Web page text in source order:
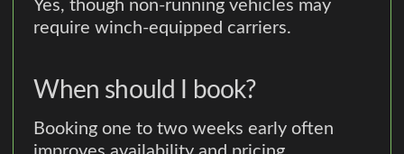
Yes, though non-running vehicles may
require winch-equipped carriers.
When should I book?
Booking one to two weeks early often